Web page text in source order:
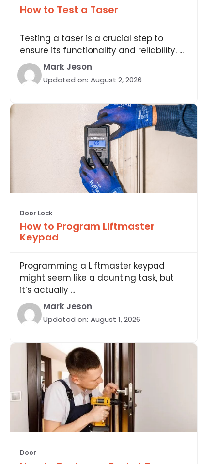
How to Test a Taser
Testing a taser is a crucial step to
ensure its functionality and reliability. ...
Mark Jeson
Updated on: August 2, 2026
Door Lock
How to Program Liftmaster
Keypad
Programming a Liftmaster keypad
might seem like a daunting task, but
it’s actually ...
Mark Jeson
Updated on: August 1, 2026
Door